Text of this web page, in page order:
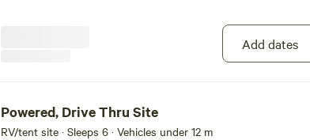
Add dates
Powered, Drive Thru Site
RV/tent site · Sleeps 6 · Vehicles under 12 m